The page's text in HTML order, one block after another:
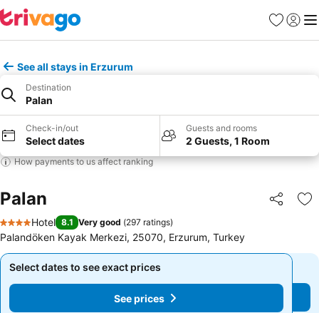
Favourites
Sign in
See all stays in Erzurum
Destination
Palan
Check-in/out
Select dates
Guests and rooms
2 Guests, 1 Room
How payments to us affect ranking
Palan Share
4 Stars
Hotel 8.1 Very good (297 ratings)
Palandöken Kayak Merkezi, 25070, Erzurum, Turkey
Select dates to see exact prices
See prices
Select dates to see exact prices
See prices